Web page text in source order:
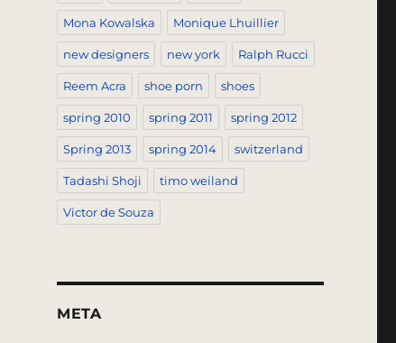
Mona Kowalska Monique Lhuillier
new designers new york Ralph Rucci
Reem Acra shoe porn shoes
spring 2010 spring 2011 spring 2012
Spring 2013 spring 2014 switzerland
Tadashi Shoji timo weiland
Victor de Souza
META